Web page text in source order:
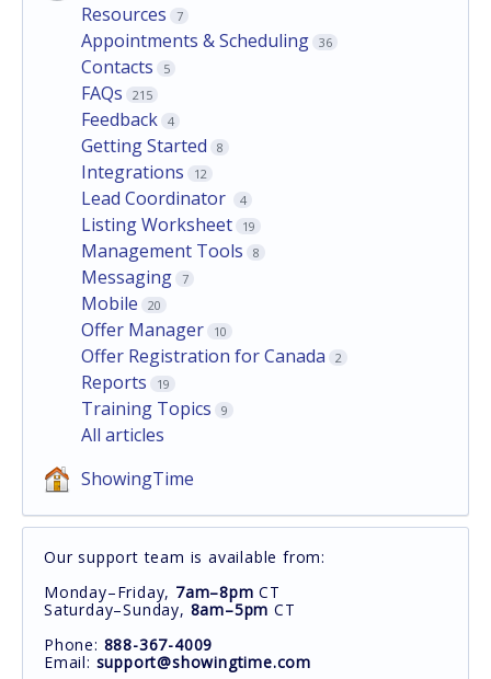
Resources
7
Appointments & Scheduling 36
Contacts 5
FAQs 215
Feedback 4
Getting Started 8
Integrations 12
Lead Coordinator 4
Listing Worksheet 19
Management Tools 8
Messaging 7
Mobile 20
Offer Manager 10
Offer Registration for Canada 2
Reports 19
Training Topics 9
All articles
ShowingTime
Our support team is available from:
Monday–Friday, 7am–8pm CT
Saturday–Sunday, 8am–5pm CT
Phone: 888-367-4009
Email: support@showingtime.com